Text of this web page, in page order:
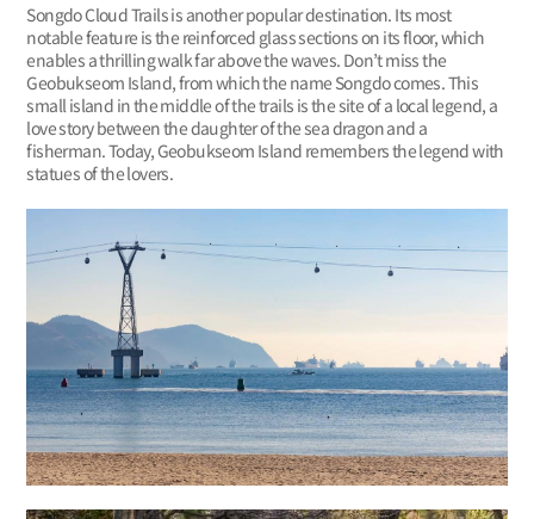
Songdo Cloud Trails is another popular destination. Its most
notable feature is the reinforced glass sections on its floor, which
enables a thrilling walk far above the waves. Don’t miss the
Geobukseom Island, from which the name Songdo comes. This
small island in the middle of the trails is the site of a local legend, a
love story between the daughter of the sea dragon and a
fisherman. Today, Geobukseom Island remembers the legend with
statues of the lovers.